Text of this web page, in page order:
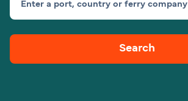
Canada
My Account
Enter a port, country or ferry company
Search